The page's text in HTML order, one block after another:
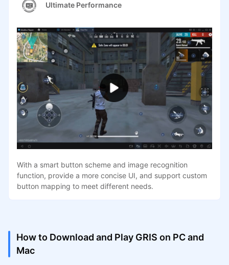
Ultimate Performance
With a smart button scheme and image recognition
function, provide a more concise UI, and support custom
button mapping to meet different needs.
How to Download and Play GRIS on PC and
Mac